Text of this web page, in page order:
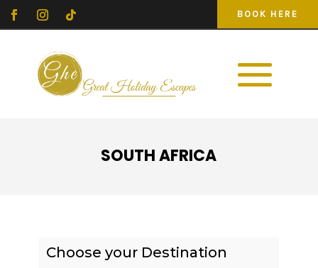
BOOK HERE
SOUTH AFRICA
Choose your Destination